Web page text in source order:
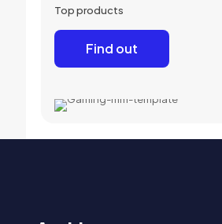
Top products
Find out